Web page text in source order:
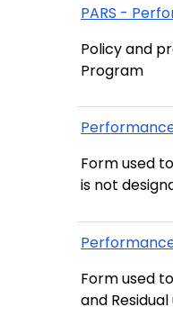
PARS -
Policy and
Program
Form used
is not
Form used
and Residual